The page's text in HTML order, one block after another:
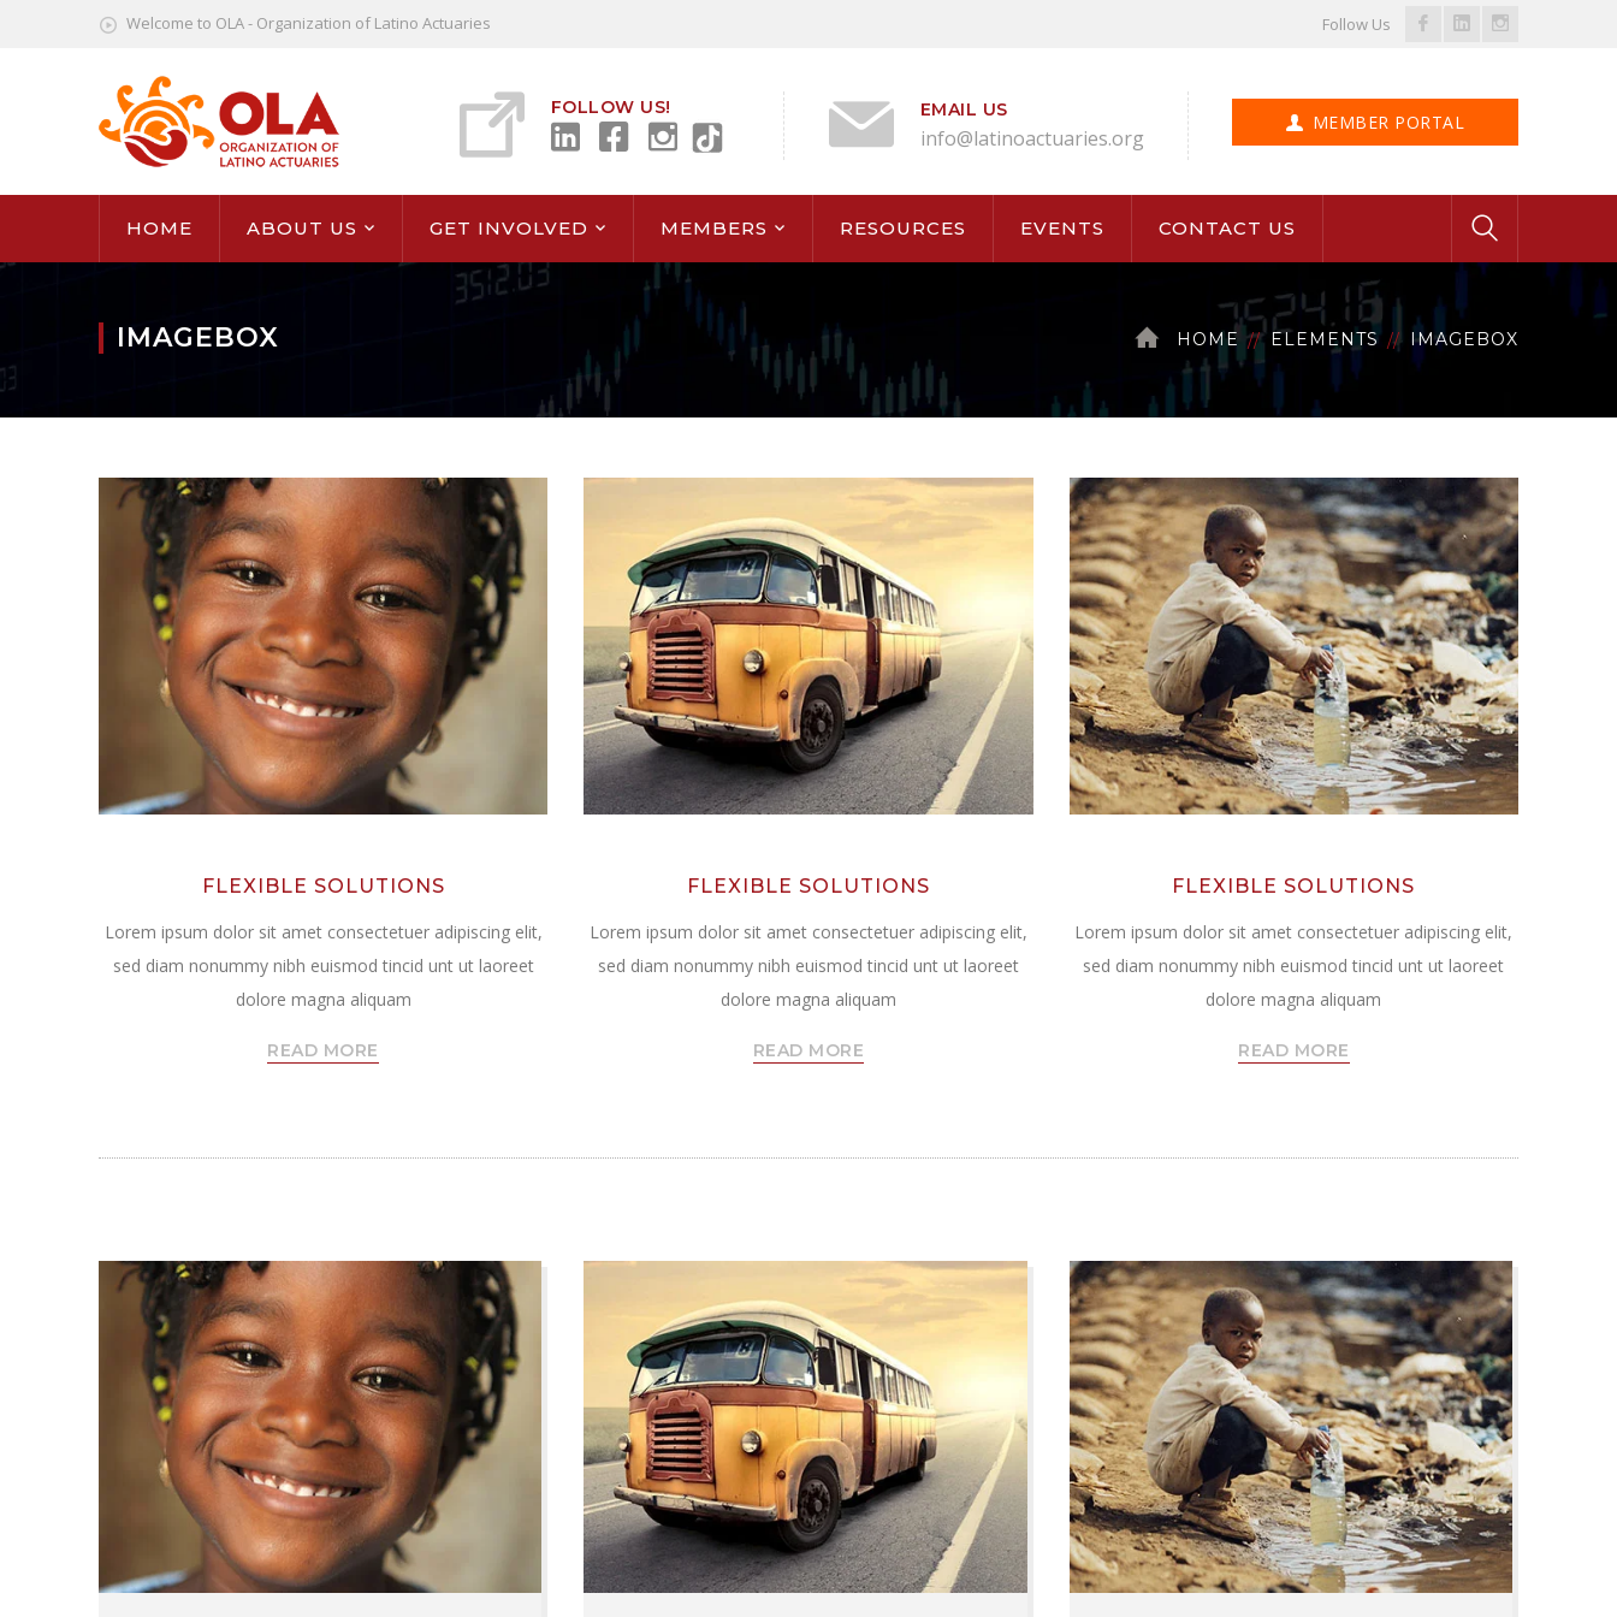
Welcome to OLA - Organization of Latino Actuaries Follow Us
Facebook
LinkedInInstagram
MEMBER PORTAL
FOLLOW US! EMAIL US
info@latinoactuaries.org
HOME ABOUT US GET INVOLVED MEMBERS RESOURCES EVENTS CONTACT US
IMAGEBOX HOME ELEMENTS IMAGEBOX
FLEXIBLE SOLUTIONS
Lorem ipsum dolor sit amet consectetuer adipiscing elit,
sed diam nonummy nibh euismod tincid unt ut laoreet
dolore magna aliquam
READ MORE
FLEXIBLE SOLUTIONS
Lorem ipsum dolor sit amet consectetuer adipiscing elit,
sed diam nonummy nibh euismod tincid unt ut laoreet
dolore magna aliquam
READ MORE
FLEXIBLE SOLUTIONS
Lorem ipsum dolor sit amet consectetuer adipiscing elit,
sed diam nonummy nibh euismod tincid unt ut laoreet
dolore magna aliquam
READ MORE